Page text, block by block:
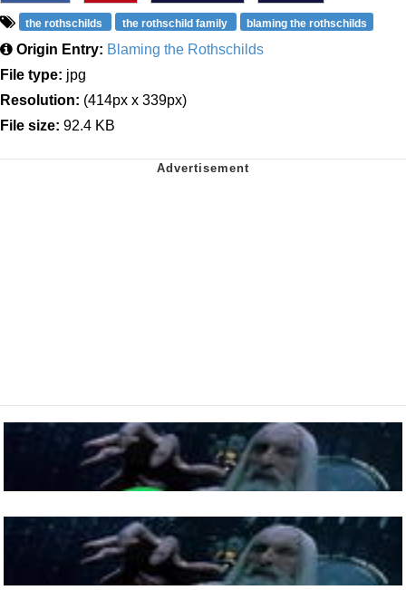
the rothschilds the rothschild family blaming the rothschilds
Origin Entry: Blaming the Rothschilds
File type: jpg
Resolution: (414px x 339px)
File size: 92.4 KB